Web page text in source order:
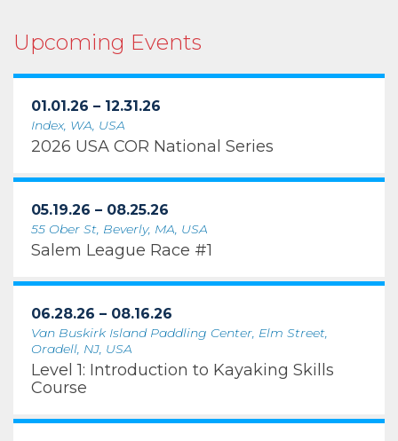
Upcoming Events
01.01.26 – 12.31.26
Index, WA, USA
2026 USA COR National Series
05.19.26 – 08.25.26
55 Ober St, Beverly, MA, USA
Salem League Race #1
06.28.26 – 08.16.26
Van Buskirk Island Paddling Center, Elm Street,
Oradell, NJ, USA
Level 1: Introduction to Kayaking Skills
Course